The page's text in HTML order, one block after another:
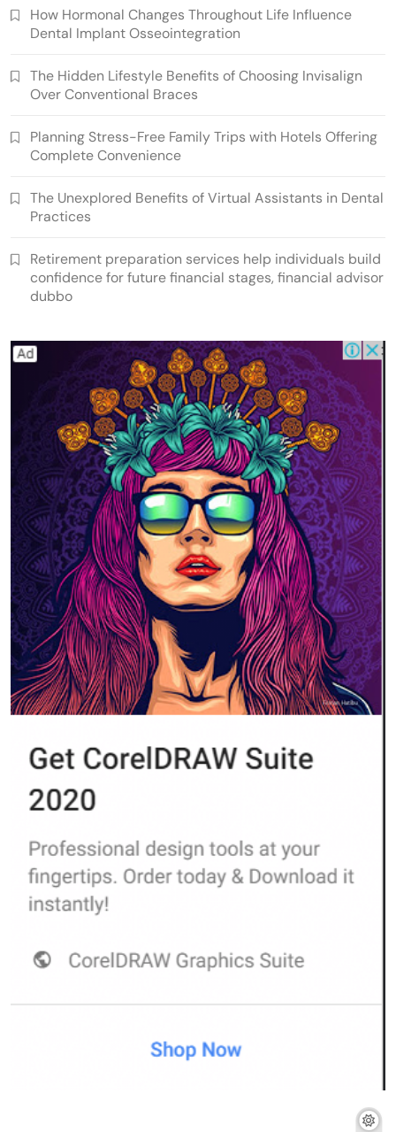
How Hormonal Changes Throughout Life Influence
Dental Implant Osseointegration
The Hidden Lifestyle Benefits of Choosing Invisalign
Over Conventional Braces
Planning Stress-Free Family Trips with Hotels Offering
Complete Convenience
The Unexplored Benefits of Virtual Assistants in Dental
Practices
Retirement preparation services help individuals build
confidence for future financial stages, financial advisor
dubbo